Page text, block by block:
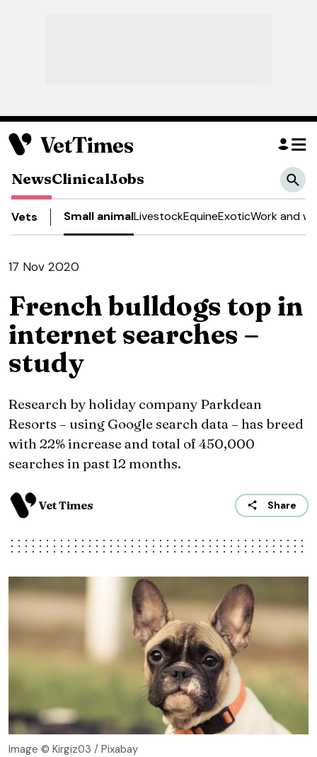
NewsClinicalJobs
Vets Small animalLivestockEquineExoticWork and
17 Nov 2020
French bulldogs top in
internet searches –
study
Research by holiday company Parkdean
Resorts – using Google search data – has breed
with 22% increase and total of 450,000
searches in past 12 months.
Vet Times Share
Image © Kirgiz03 / Pixabay